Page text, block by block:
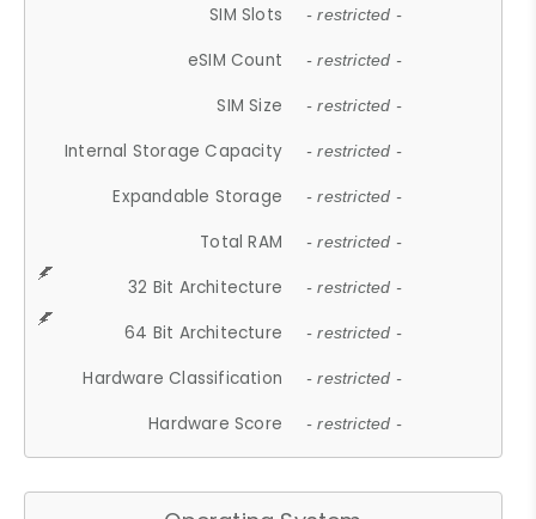
SIM Slots - restricted -
eSIM Count - restricted -
SIM Size - restricted -
Internal Storage Capacity - restricted -
Expandable Storage - restricted -
Total RAM - restricted -
32 Bit Architecture - restricted -
64 Bit Architecture - restricted -
Hardware Classification - restricted -
Hardware Score - restricted -